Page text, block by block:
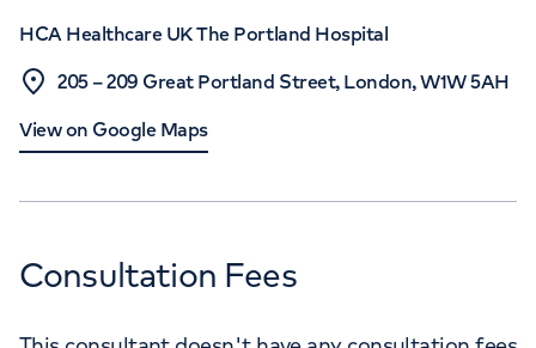
HCA Healthcare UK The Portland Hospital
205 – 209 Great Portland Street, London, W1W 5AH
View on Google Maps
Consultation Fees